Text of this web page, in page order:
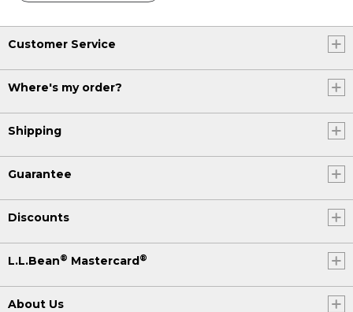
Customer Service
Where's my order?
Shipping
Guarantee
Discounts
L.L.Bean® Mastercard®
About Us